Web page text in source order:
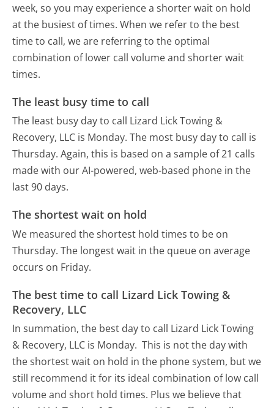
week, so you may experience a shorter wait on hold
at the busiest of times. When we refer to the best
time to call, we are referring to the optimal
combination of lower call volume and shorter wait
times.
The least busy time to call
The least busy day to call Lizard Lick Towing &
Recovery, LLC is Monday. The most busy day to call is
Thursday. Again, this is based on a sample of 21 calls
made with our AI-powered, web-based phone in the
last 90 days.
The shortest wait on hold
We measured the shortest hold times to be on
Thursday. The longest wait in the queue on average
occurs on Friday.
The best time to call Lizard Lick Towing &
Recovery, LLC
In summation, the best day to call Lizard Lick Towing
& Recovery, LLC is Monday. This is not the day with
the shortest wait on hold in the phone system, but we
still recommend it for its ideal combination of low call
volume and short hold times. Plus we believe that